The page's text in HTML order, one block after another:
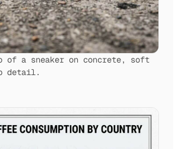
of a sneaker on concrete, soft
detail.